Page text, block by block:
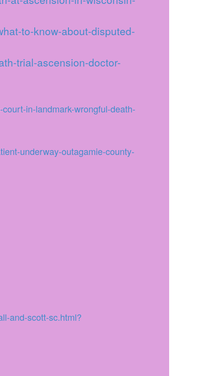
to-know-about-disputed-
trial-ascension-doctor-
in-landmark-wrongful-death-
underway-outagamie-county-
and-scott-sc.html?